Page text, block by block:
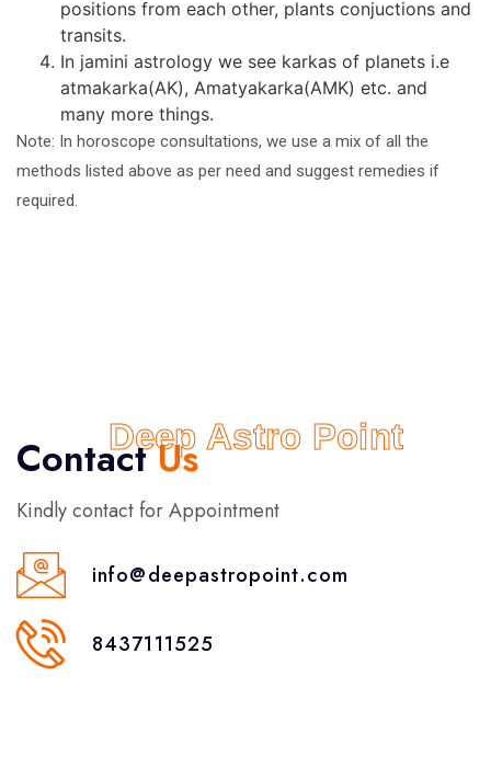
positions from each other, plants conjuctions and
transits.
In jamini astrology we see karkas of planets i.e
atmakarka(AK), Amatyakarka(AMK) etc. and
many more things.
Note: In horoscope consultations, we use a mix of all the
methods listed above as per need and suggest remedies if
required.
Deep Astro Point
ContactUs
Kindly contact for Appointment
info@deepastropoint.com
8437111525